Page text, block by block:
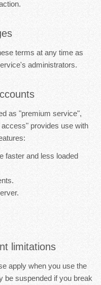
terms at any time as
administrators.
as "premium service",
provides use with
faster and less loaded
limitations
apply when you use the
be suspended if you break